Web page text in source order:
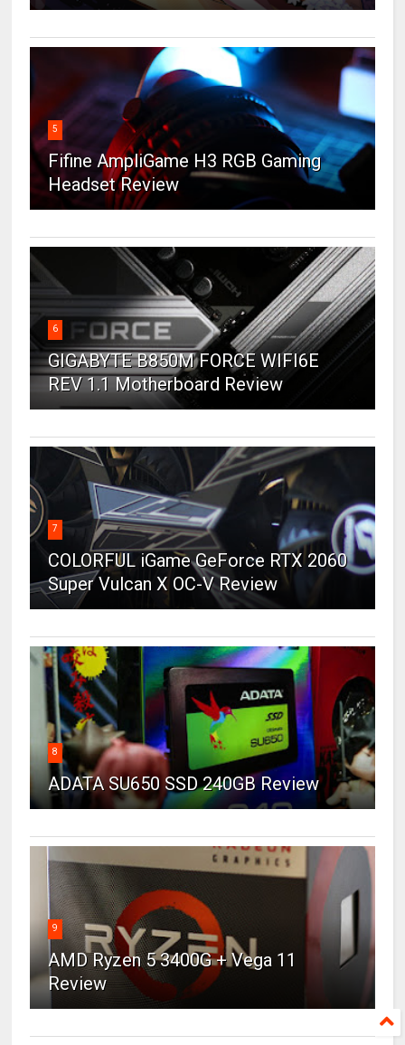
5
Fifine AmpliGame H3 RGB Gaming
Headset Review
6
GIGABYTE B850M FORCE WIFI6E
REV 1.1 Motherboard Review
7
COLORFUL iGame GeForce RTX 2060
Super Vulcan X OC-V Review
8
ADATA SU650 SSD 240GB Review
9
AMD Ryzen 5 3400G + Vega 11
Review